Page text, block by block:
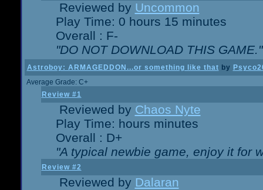
Reviewed by Uncommon
Play Time: 0 hours 15 minutes
Overall : F-
"DO NOT DOWNLOAD THIS GAME."
Astroboy: ARMAGEDDON...or something like that by
Average Grade: C+
Review #1
Reviewed by Chaos Nyte
Play Time: hours minutes
Overall : D+
"A typical newbie game, enjoy it for
Review #2
Reviewed by Dalaran